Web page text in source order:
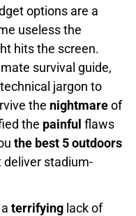
options are a
useless the
hits the screen.
survival guide,
technical jargon to
the nightmareof
the painful flaws
the best 5 outdoors
deliver stadium-
terrifying lack of